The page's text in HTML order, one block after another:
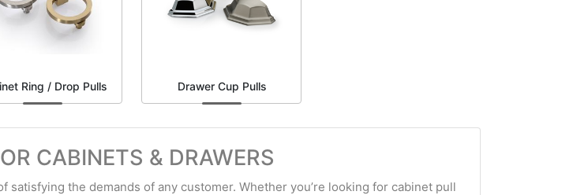
Ring / Drop Pulls Drawer Cup Pulls
CABINETS & DRAWERS
the demands of any customer. Whether you’re looking for cabinet pull